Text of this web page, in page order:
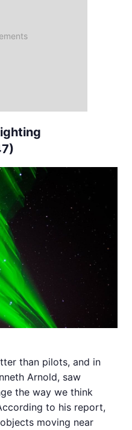
than pilots, and in
Arnold, saw
the way we think
to his report,
moving near